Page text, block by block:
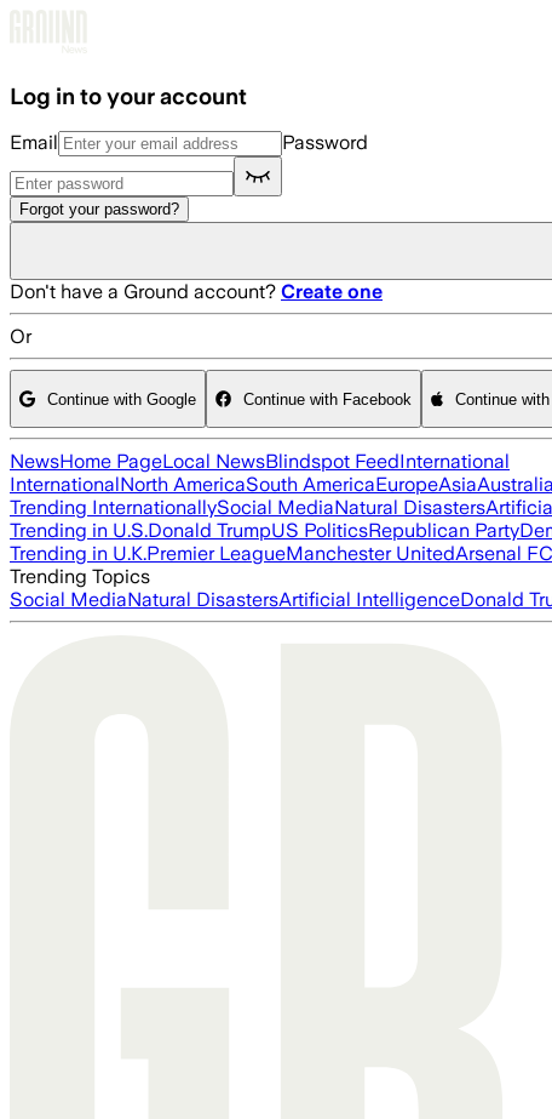
Log in to your account
Email Password
Forgot your password?
Don't have a Ground account? Create one
Or
Continue with Google Continue with Facebook Continue
NewsHome PageLocal NewsBlindspot FeedInternational
InternationalNorth AmericaSouth AmericaEuropeAsiaAustralia
Trending InternationallySocial MediaNatural Disasters
Trending in U.S.Donald TrumpUS PoliticsRepublican Party
Trending in U.K.Premier LeagueManchester UnitedArsenal FC
Trending Topics
Social MediaNatural DisastersArtificial IntelligenceDonald